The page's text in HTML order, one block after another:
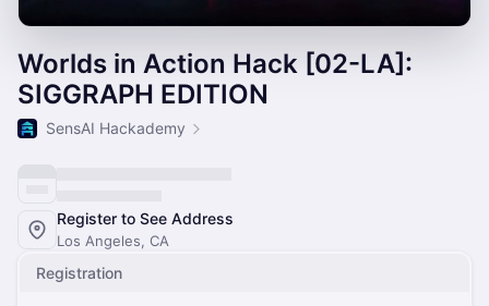
Worlds in Action Hack [02-LA]:
SIGGRAPH EDITION
SensAI Hackademy
Register to See Address
Los Angeles, CA
Registration